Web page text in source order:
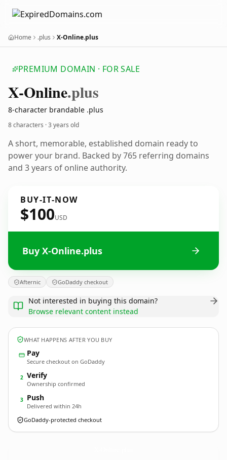
Home .plus X-Online.plus
PREMIUM DOMAIN · FOR SALE
X-Online.plus
8-character brandable .plus
8 characters ·3 years old
A short, memorable, established domain ready to
power your brand. Backed by 765 referring domains
and 3 years of online authority.
BUY-IT-NOW
$100USD
Buy X-Online.plus
Afternic GoDaddy checkout
Not interested in buying this domain?
Browse relevant content instead
WHAT HAPPENS AFTER YOU BUY
Pay
Secure checkout on GoDaddy
2 Verify
Ownership confirmed
3 Push
Delivered within 24h
GoDaddy-protected checkout